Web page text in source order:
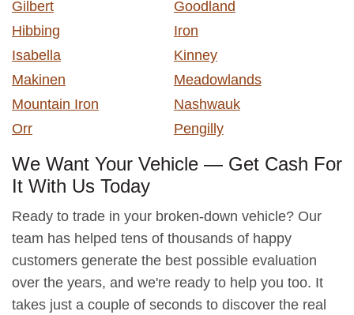
Gilbert
Goodland
Hibbing
Iron
Isabella
Kinney
Makinen
Meadowlands
Mountain Iron
Nashwauk
Orr
Pengilly
We Want Your Vehicle — Get Cash For
It With Us Today
Ready to trade in your broken-down vehicle? Our
team has helped tens of thousands of happy
customers generate the best possible evaluation
over the years, and we're ready to help you too. It
takes just a couple of seconds to discover the real